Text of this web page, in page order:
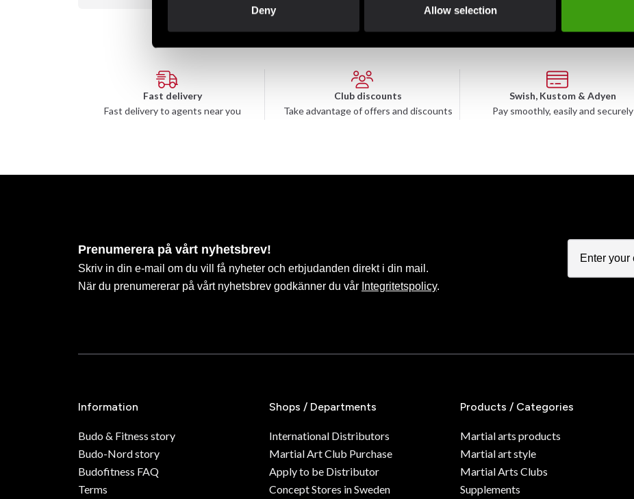
Deny Allow selection
Fast delivery
Fast delivery to agents near you
Club discounts
Take advantage of offers and discounts
Swish, Kustom & Adyen
Pay smoothly, easily and securely
Prenumerera på vårt nyhetsbrev!
Skriv in din e-mail om du vill få nyheter och erbjudanden direkt i din mail.
När du prenumererar på vårt nyhetsbrev godkänner du vår Integritetspolicy.
Information
Budo & Fitness story
Budo-Nord story
Budofitness FAQ
Terms
Shops / Departments
International Distributors
Martial Art Club Purchase
Apply to be Distributor
Concept Stores in Sweden
Products / Categories
Martial arts products
Martial art style
Martial Arts Clubs
Supplements